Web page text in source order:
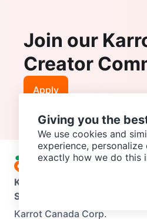
Join our
Creator
Apply
Karrot
Support
Karrot Canada Corp.
Giving you the
We use cookies and
experience,
exactly how we do this